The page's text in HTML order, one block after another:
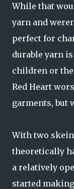
While that
yarn and
perfect for
durable yarn
children or
Red Heart
garments, but
With two
theoretically
a relatively
started